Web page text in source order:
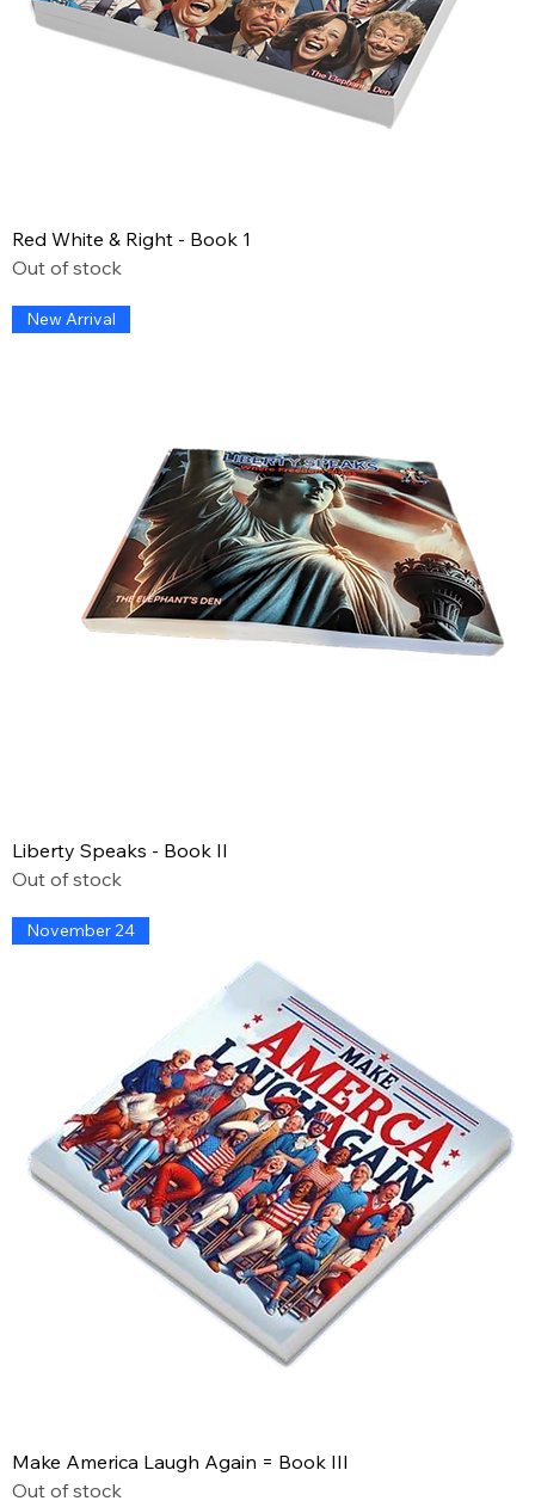
Red White & Right - Book 1
Out of stock
New Arrival
Liberty Speaks - Book II
Out of stock
November 24
Make America Laugh Again = Book III
Out of stock